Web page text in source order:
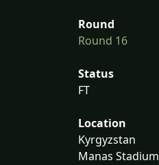
Round
Round 16
Status
FT
Location
Kyrgyzstan
Manas Stadium